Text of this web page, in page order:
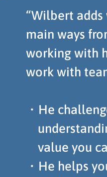
“Wilbert
main ways
working with
work with
He
value you
He helps